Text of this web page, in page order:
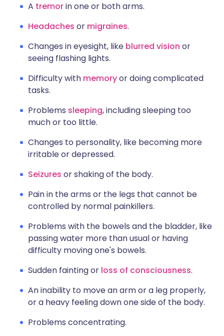
A tremorin one or both arms.
Headaches or migraines.
Changes in eyesight, like blurred vision or
seeing flashing lights.
Difficulty with memoryor doing complicated
tasks.
Problems sleeping, including sleeping too
much or too little.
Changes to personality, like becoming more
irritable or depressed.
Seizures or shaking of the body.
Pain in the arms or the legs that cannot be
controlled by normal painkillers.
Problems with the bowels and the bladder, like
passing water more than usual or having
difficulty moving one's bowels.
Sudden fainting or loss of consciousness.
An inability to move an arm or a leg properly,
or a heavy feeling down one side of the body.
Problems concentrating.